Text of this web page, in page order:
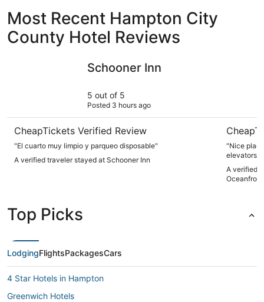
Most Recent Hampton City
County Hotel Reviews
Schooner Inn
5 out of 5
Posted 3 hours ago
CheapTickets Verified Review
"El cuarto muy limpio y parqueo disposable"
A verified traveler stayed at Schooner Inn
"Nice
elevators
you’ll
A verified
Top Picks
LodgingFlightsPackagesCars
4 Star Hotels in Hampton
Greenwich Hotels